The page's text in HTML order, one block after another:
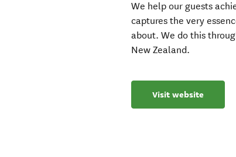
We help our guests
captures the very
about. We do this
New Zealand.
Visit website